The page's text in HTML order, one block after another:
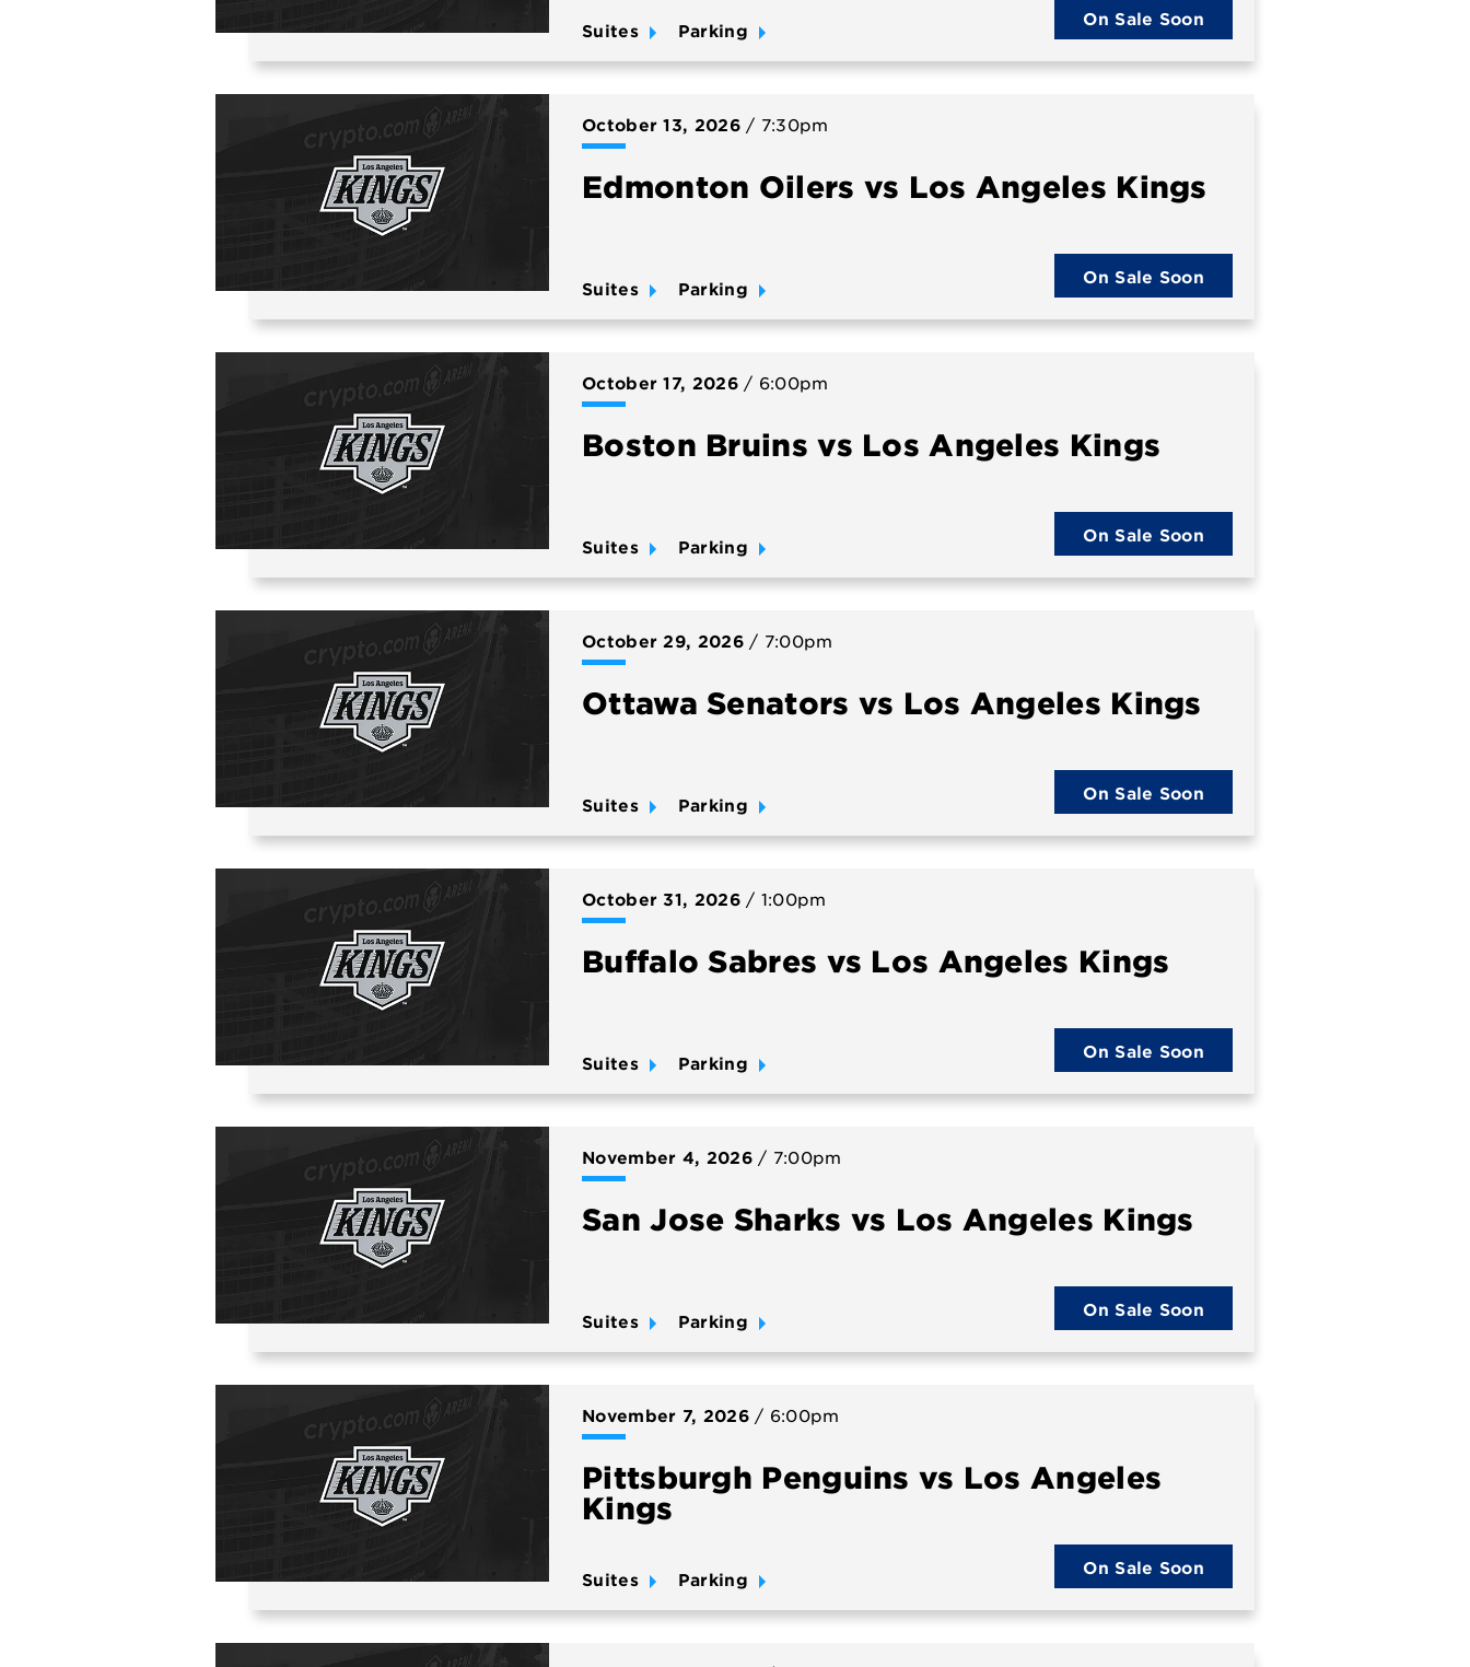
On Sale Soon
Suites Parking
October13, 2026 / 7:30pm
Edmonton Oilers vs Los Angeles Kings
On Sale Soon
Suites Parking
October17, 2026 / 6:00pm
Boston Bruins vs Los Angeles Kings
On Sale Soon
Suites Parking
October29, 2026 / 7:00pm
Ottawa Senators vs Los Angeles Kings
On Sale Soon
Suites Parking
October31, 2026 / 1:00pm
Buffalo Sabres vs Los Angeles Kings
On Sale Soon
Suites Parking
November 4, 2026 / 7:00pm
San Jose Sharks vs Los Angeles Kings
On Sale Soon
Suites Parking
November 7, 2026 / 6:00pm
Pittsburgh Penguins vs Los Angeles
Kings
On Sale Soon
Suites Parking